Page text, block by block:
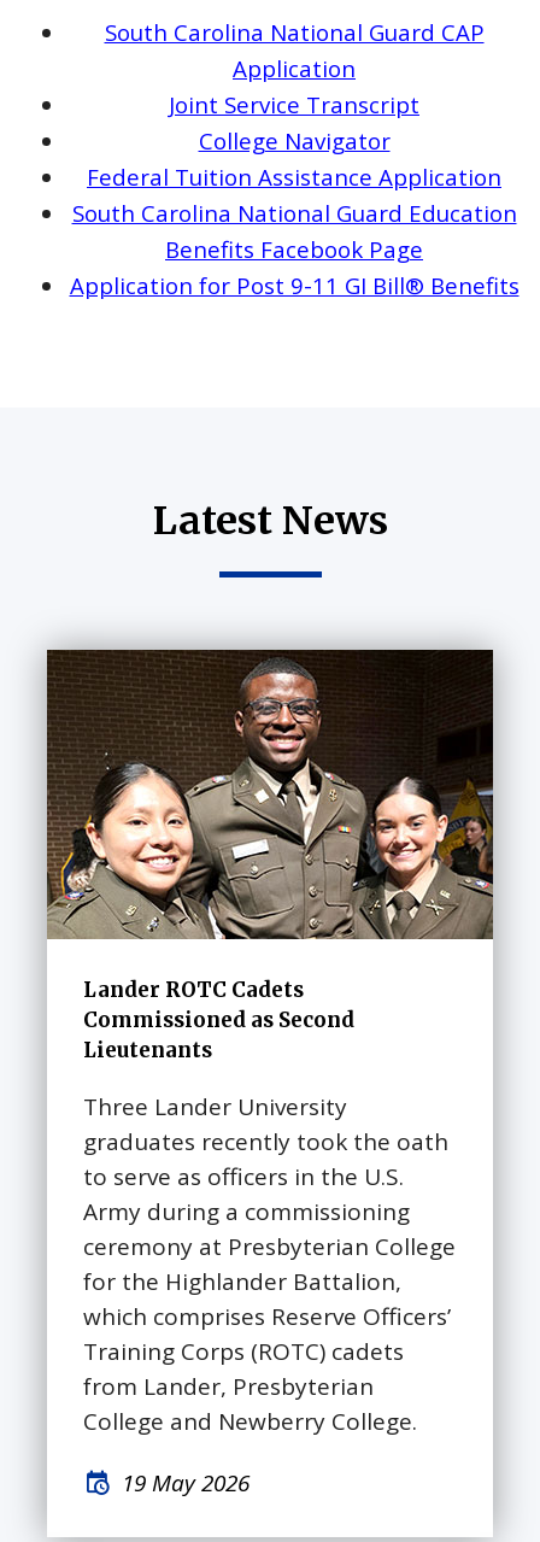
South Carolina National Guard CAP
Application
Joint Service Transcript
College Navigator
Federal Tuition Assistance Application
South Carolina National Guard Education
Benefits Facebook Page
Application for Post 9-11 GI Bill® Benefits
Latest News
Lander ROTC Cadets
Commissioned as Second
Lieutenants
Three Lander University
graduates recently took the oath
to serve as officers in the U.S.
Army during a commissioning
ceremony at Presbyterian College
for the Highlander Battalion,
which comprises Reserve Officers’
Training Corps (ROTC) cadets
from Lander, Presbyterian
College and Newberry College.
19 May 2026